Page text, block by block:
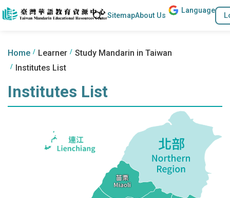
Go to the content anchor
::: Search
SitemapAbout Us
Language
Home Learner
Study Mandarin in Taiwan
Institutes List
Institutes List